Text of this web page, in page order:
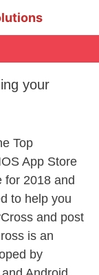
your
Top
App Store
for 2018 and
to help you
and post
is an
by